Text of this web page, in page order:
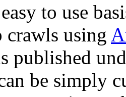
to use
crawls using
published
be simply